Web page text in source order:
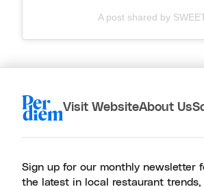
A post shared by
Visit WebsiteAbout Us
Sign up for our monthly newsletter
the latest in local restaurant